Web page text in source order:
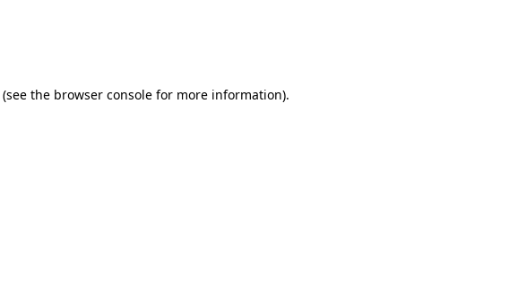
(see the browser console for more information).